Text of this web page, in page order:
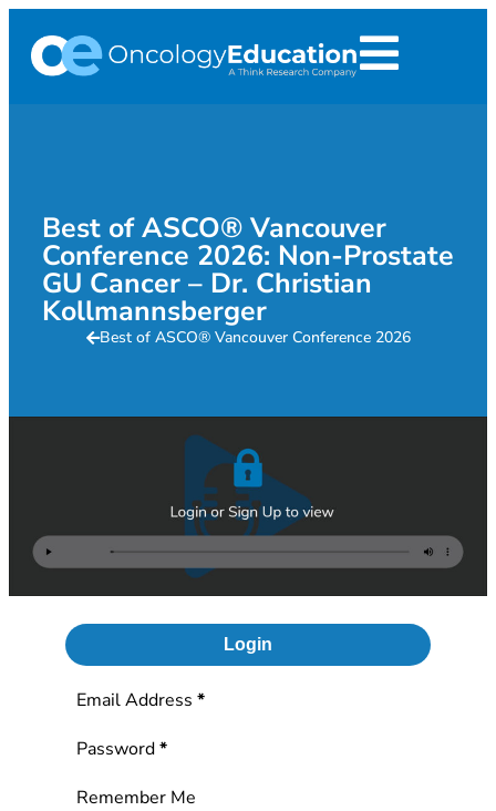
Best of ASCO® Vancouver
Conference 2026: Non-Prostate
GU Cancer – Dr. Christian
Kollmannsberger
Best of ASCO® Vancouver Conference 2026
Login
Section
Email Address *
Password*
Remember Me